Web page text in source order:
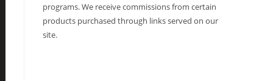
programs. We receive commissions from certain
products purchased through links served on our
site.